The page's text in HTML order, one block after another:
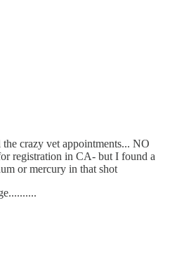
crazy vet appointments... NO
registration in CA- but I found a
or mercury in that shot